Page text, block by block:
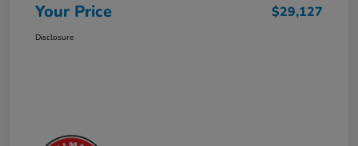
Your Price $29,127
Disclosure